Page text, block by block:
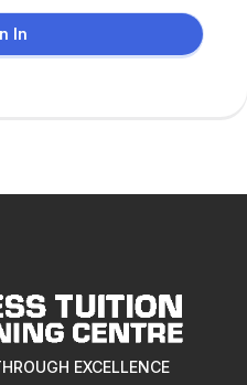
In
EXCELLENCE